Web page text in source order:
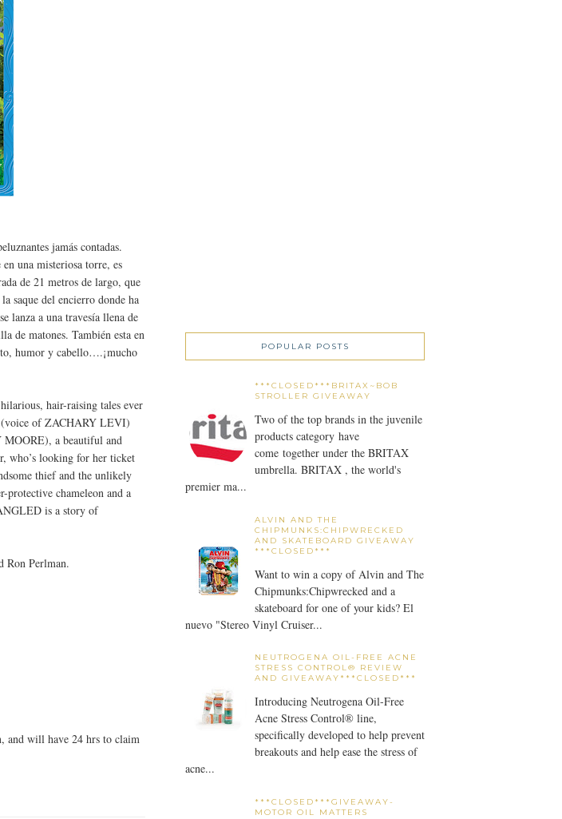
jamás contadas.
una misteriosa torre, es
de 21 metros de largo, que
saque del encierro donde ha
lanza a una travesía llena de
de matones. También esta en
humor y cabello….¡mucho
hair-raising tales ever
(voice of ZACHARY LEVI)
MOORE), a beautiful and
who’s looking for her ticket
thief and the unlikely
protective chameleon and a
is a story of
Ron Perlman.
and will have 24 hrs to claim
POPULAR POSTS
***CLOSED***BRITAX~BOB
STROLLER GIVEAWAY
Two of the top brands in the juvenile
products category have
come together under the BRITAX
umbrella. BRITAX , the world's
premier ma...
ALVIN AND THE
CHIPMUNKS:CHIPWRECKED
AND SKATEBOARD GIVEAWAY
***CLOSED***
Want to win a copy of Alvin and The
Chipmunks:Chipwrecked and a
skateboard for one of your kids? El
nuevo "Stereo Vinyl Cruiser...
NEUTROGENA OIL-FREE ACNE
STRESS CONTROL® REVIEW
AND GIVEAWAY***CLOSED***
Introducing Neutrogena Oil-Free
Acne Stress Control® line,
specifically developed to help prevent
breakouts and help ease the stress of
acne...
***CLOSED***GIVEAWAY-
MOTOR OIL MATTERS